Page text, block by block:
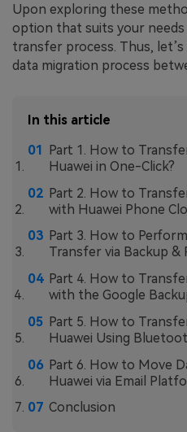
Upon exploring these
option that suits your needs
transfer process. Thus,
data migration process
In this article
Part 1. How to
Huawei in One-Click?
Part 2. How to
with Huawei Phone
Part 3. How to
Transfer via Backup &
Part 4. How to
with the Google
Part 5. How to
Huawei Using
Part 6. How to Move
Huawei via Email
Conclusion